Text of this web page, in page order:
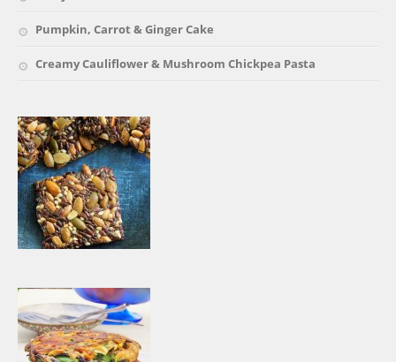
Pumpkin, Carrot & Ginger Cake
Creamy Cauliflower & Mushroom Chickpea Pasta